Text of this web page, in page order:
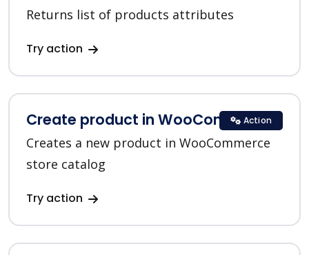
Returns list of products attributes
Try action
Create product in WooCommerce
Creates a new product in WooCommerce
store catalog
Try action
Action